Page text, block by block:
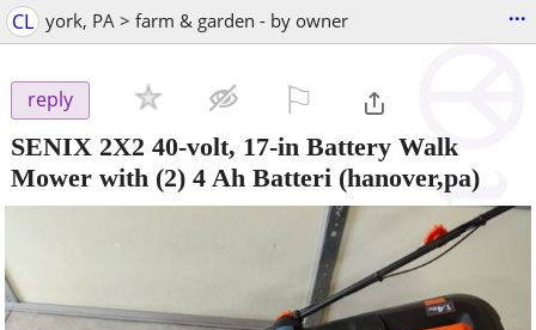
CL york, PA > farm & garden - by owner ...
reply
SENIX 2X2 40-volt, 17-in Battery Walk
Mower with (2) 4 Ah Batteri (hanover,pa)